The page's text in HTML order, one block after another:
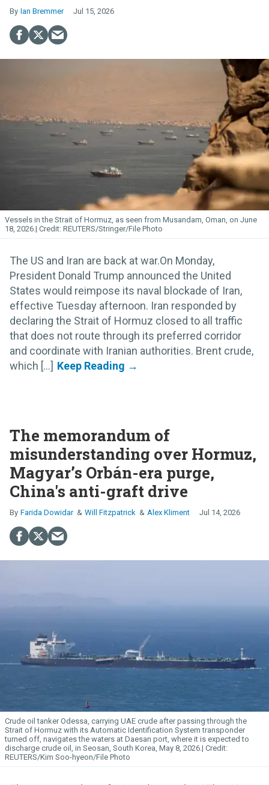
Ian Bremmer Jul 15, 2026
Vessels in the Strait of Hormuz, as seen from Musandam, Oman, on June
18, 2026.
REUTERS/Stringer/File Photo
The US and Iran are back at war.On Monday,
President Donald Trump announced the United
States would reimpose its naval blockade of Iran,
effective Tuesday afternoon. Iran responded by
declaring the Strait of Hormuz closed to all traffic
that does not route through its preferred corridor
and coordinate with Iranian authorities. Brent crude,
which [...]
The memorandum of
misunderstanding over Hormuz,
Magyar’s Orbán-era purge,
China's anti-graft drive
Farida Dowidar Will Fitzpatrick Alex Kliment Jul 14, 2026
Crude oil tanker Odessa, carrying UAE crude after passing through the
Strait of Hormuz with its Automatic Identification System transponder
turned off, navigates the waters at Daesan port, where it is expected to
discharge crude oil, in Seosan, South Korea, May 8, 2026.
REUTERS/Kim Soo-hyeon/File Photo